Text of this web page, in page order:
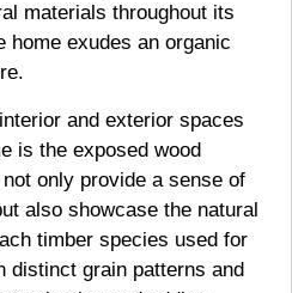
materials throughout its
home exudes an organic
and exterior spaces
is the exposed wood
only provide a sense of
also showcase the natural
timber species used for
distinct grain patterns and